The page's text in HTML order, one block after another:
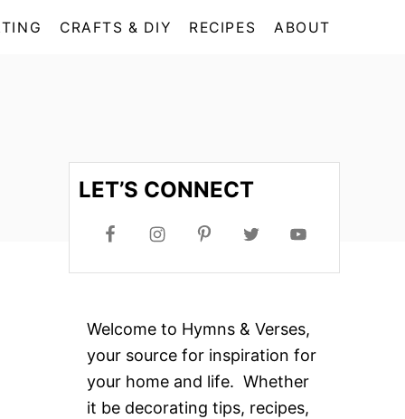
CRAFTS & DIY RECIPES ABOUT
LET’S CONNECT
Welcome to Hymns & Verses,
your source for inspiration for
your home and life. Whether
it be decorating tips, recipes,